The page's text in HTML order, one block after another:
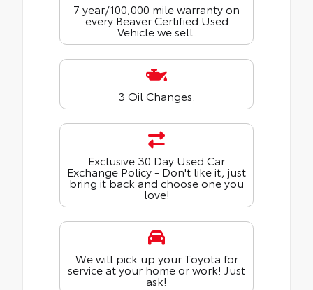
7 year/100,000 mile warranty on
every Beaver Certified Used
Vehicle we sell.
3 Oil Changes.
Exclusive 30 Day Used Car
Exchange Policy - Don't like it, just
bring it back and choose one you
love!
We will pick up your Toyota for
service at your home or work! Just
ask!